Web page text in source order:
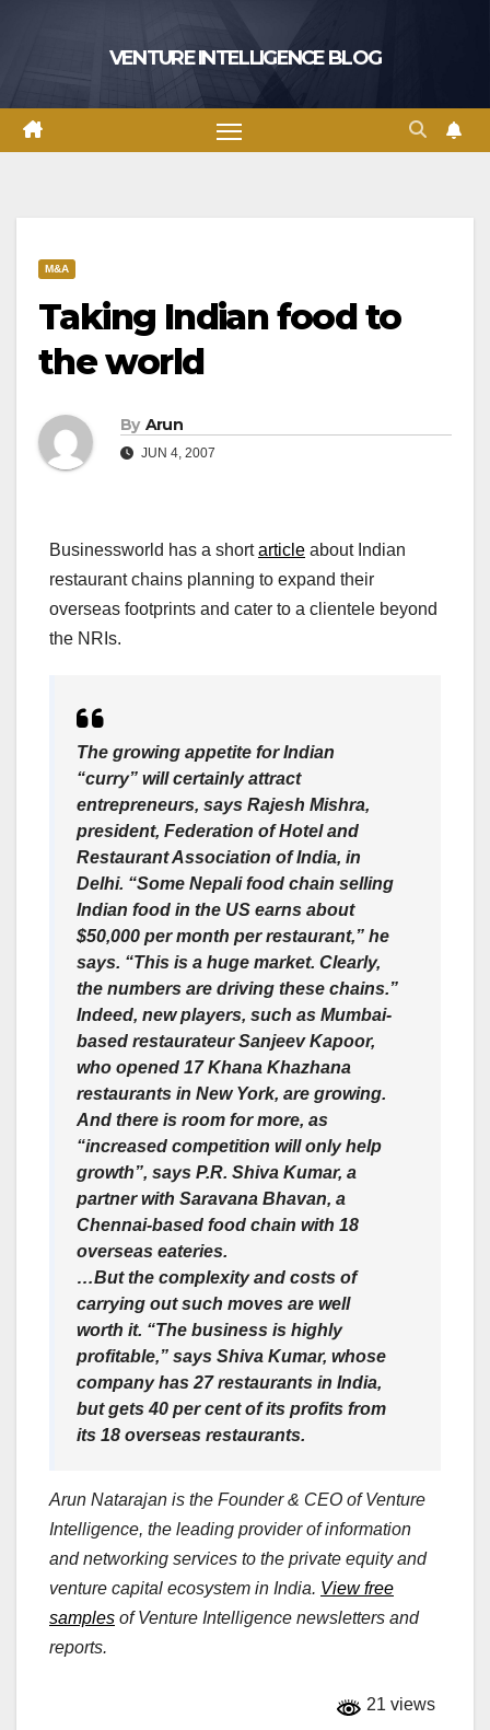
VENTURE INTELLIGENCE BLOG
M&A
Taking Indian food to
the world
By Arun
JUN 4, 2007
Businessworld has a shortarticle about Indian
restaurant chains planning to expand their
overseas footprints and cater to a clientele beyond
the NRIs.
The growing appetite for Indian
“curry” will certainly attract
entrepreneurs, says Rajesh Mishra,
president, Federation of Hotel and
Restaurant Association of India, in
Delhi. “Some Nepali food chain selling
Indian food in the US earns about
$50,000 per month per restaurant,” he
says. “This is a huge market. Clearly,
the numbers are driving these chains.”
Indeed, new players, such as Mumbai-
based restaurateur Sanjeev Kapoor,
who opened 17 Khana Khazhana
restaurants in New York, are growing.
And there is room for more, as
“increased competition will only help
growth”, says P.R. Shiva Kumar, a
partner with Saravana Bhavan, a
Chennai-based food chain with 18
overseas eateries.
…But the complexity and costs of
carrying out such moves are well
worth it. “The business is highly
profitable,” says Shiva Kumar, whose
company has 27 restaurants in India,
but gets 40 per cent of its profits from
its 18 overseas restaurants.
Arun Natarajan is the Founder & CEO of Venture
Intelligence, the leading provider of information
and networking services to the private equity and
venture capital ecosystem in India. View free
samples of Venture Intelligence newsletters and
reports.
21 views